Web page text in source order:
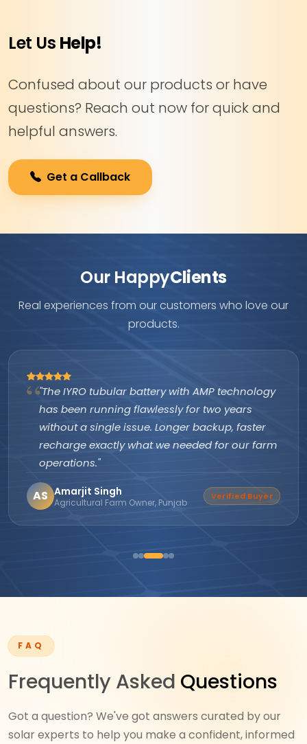
Let Us Help!
Confused about our products or have
questions? Reach out now for quick and
helpful answers.
Get a Callback
Our HappyClients
Real experiences from our customers who love our
products.
"The IYRO tubular battery with AMP technology
has been running flawlessly for two years
without a single issue. Longer backup, faster
recharge exactly what we needed for our farm
operations."
AS Amarjit Singh
Agricultural Farm Owner, Punjab
Verified Buyer
FAQ
Frequently Asked Questions
Got a question? We've got answers curated by our
solar experts to help you make a confident, informed